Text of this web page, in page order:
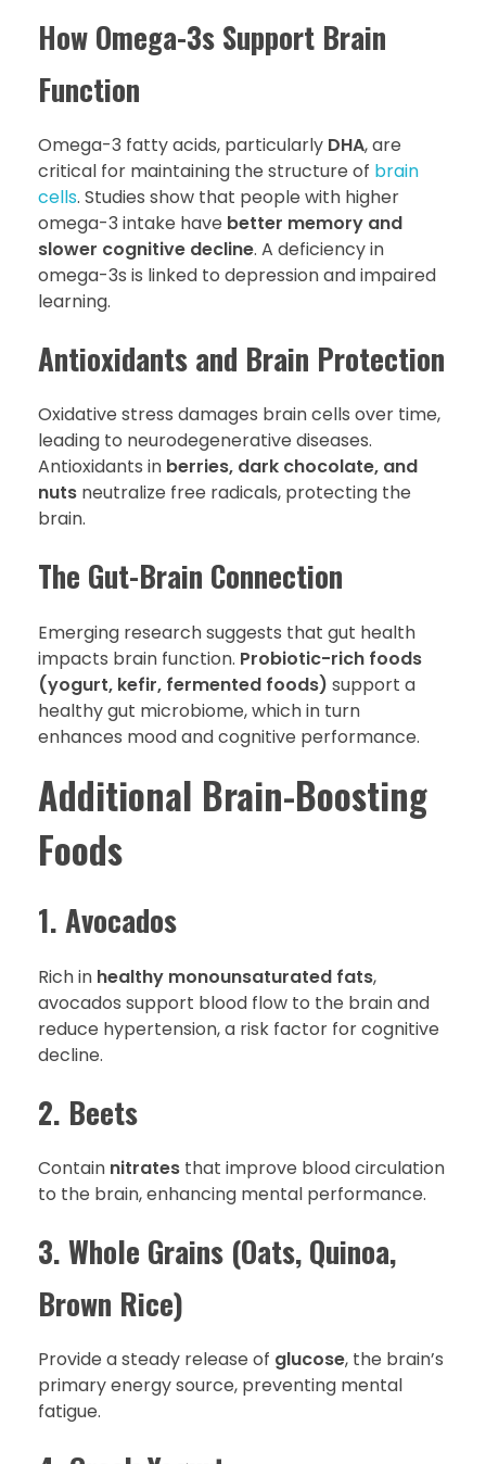
How Omega-3s Support Brain
Function
Omega-3 fatty acids, particularly DHA, are
critical for maintaining the structure of brain
cells. Studies show that people with higher
omega-3 intake have better memory and
slower cognitive decline. A deficiency in
omega-3s is linked to depression and impaired
learning.
Antioxidants and Brain Protection
Oxidative stress damages brain cells over time,
leading to neurodegenerative diseases.
Antioxidants in berries, dark chocolate, and
nuts neutralize free radicals, protecting the
brain.
The Gut-Brain Connection
Emerging research suggests that gut health
impacts brain function. Probiotic-rich foods
(yogurt, kefir, fermented foods) support a
healthy gut microbiome, which in turn
enhances mood and cognitive performance.
Additional Brain-Boosting
Foods
1. Avocados
Rich in healthy monounsaturated fats,
avocados support blood flow to the brain and
reduce hypertension, a risk factor for cognitive
decline.
2. Beets
Contain nitrates that improve blood circulation
to the brain, enhancing mental performance.
3. Whole Grains (Oats, Quinoa,
Brown Rice)
Provide a steady release of glucose, the brain’s
primary energy source, preventing mental
fatigue.